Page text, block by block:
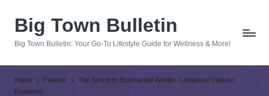
Big Town Bulletin
Big Town Bulletin: Your Go-To Lifestyle Guide for Wellness & More!
Home Finance
The Secret to Exponential Wealth: Compound Interest
Explained